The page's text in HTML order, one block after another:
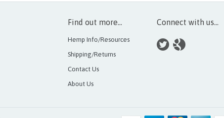
Find out more...
Hemp Info/Resources
Shipping/Returns
Contact Us
About Us
Connect with us...